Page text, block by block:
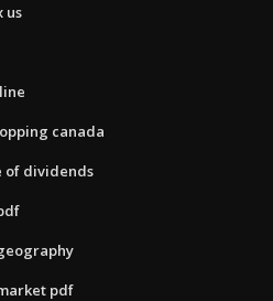
us
canada
of dividends
pdf